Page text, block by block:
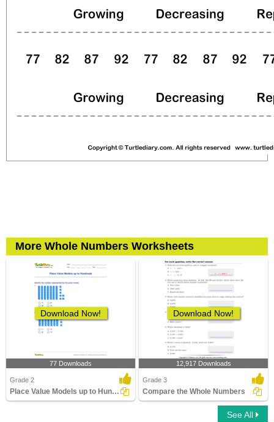
More Whole Numbers Worksheets
Download Now!
77 Downloads
Grade 2
Place Value Models up to Hundreds
Download Now!
12,917 Downloads
Grade 3
Compare the Whole Numbers
See All